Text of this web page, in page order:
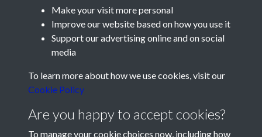
Make your visit more personal
Improve our website based on how you use it
Support our advertising online and on social
media
To learn more about how we use cookies, visit our
Cookie Policy
Are you happy to accept cookies?
To manage your cookie choices now, including how